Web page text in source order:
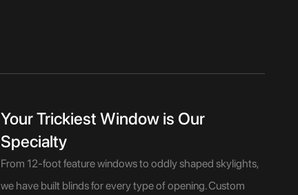
Your Trickiest Window is Our
Specialty
From 12-foot feature windows to oddly shaped skylights,
we have built blinds for every type of opening. Custom